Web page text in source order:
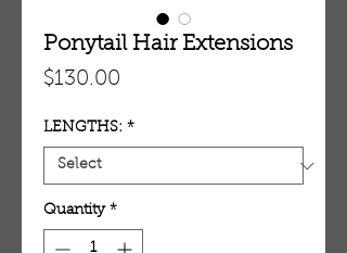
Ponytail Hair Extensions
$130.00
LENGTHS: *
Quantity *